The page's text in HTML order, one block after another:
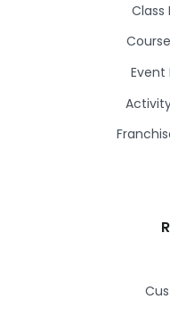
Class
Event